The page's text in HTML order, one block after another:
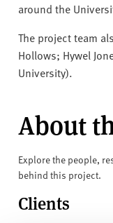
around the
The project team
Hollows; Hywel
University).
About
Explore the people,
behind this project.
Clients